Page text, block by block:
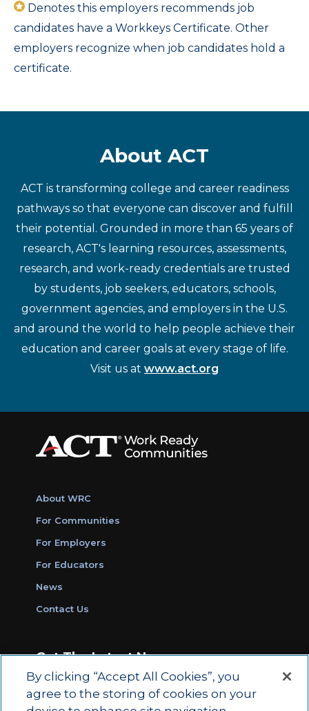
Denotes this employers recommends job
candidates have a Workkeys Certificate. Other
employers recognize when job candidates hold a
certificate.
About ACT
ACT is transforming college and career readiness
pathways so that everyone can discover and fulfill
their potential. Grounded in more than 65 years of
research, ACT's learning resources, assessments,
research, and work-ready credentials are trusted
by students, job seekers, educators, schools,
government agencies, and employers in the U.S.
and around the world to help people achieve their
education and career goals at every stage of life.
Visit us at www.act.org
About WRC
For Communities
For Employers
For Educators
News
Contact Us
Get The Latest News
Sign Up for Work Ready Communities
Monthly Updates
By clicking “Accept All Cookies”, you
agree to the storing of cookies on your